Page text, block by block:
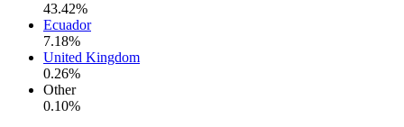
43.42%
Ecuador
7.18%
United Kingdom
0.26%
Other
0.10%